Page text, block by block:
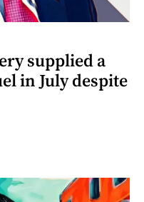
supplied a
in July despite